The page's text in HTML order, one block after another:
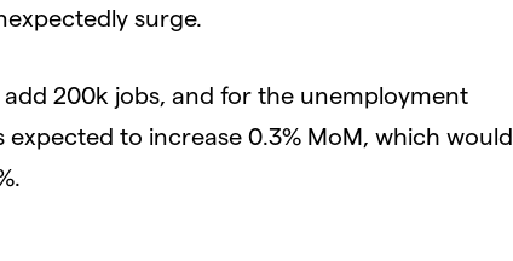
surge.
200k jobs, and for the unemployment
to increase 0.3% MoM, which would